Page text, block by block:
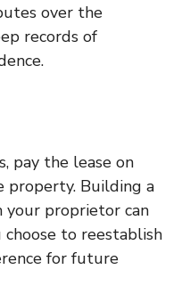
over the
records of
pay the lease on
property. Building a
proprietor can
to reestablish
for future